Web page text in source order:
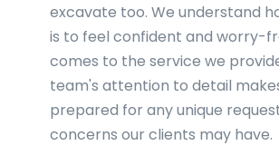
excavate too. We understand
is to feel confident and worry-
comes to the service we
team's attention to detail
prepared for any unique
concerns our clients may have.